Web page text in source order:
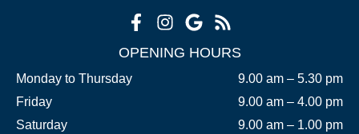
OPENING HOURS
Monday to Thursday
9.00 am – 5.30 pm
Friday
9.00 am – 4.00 pm
Saturday
9.00 am – 1.00 pm